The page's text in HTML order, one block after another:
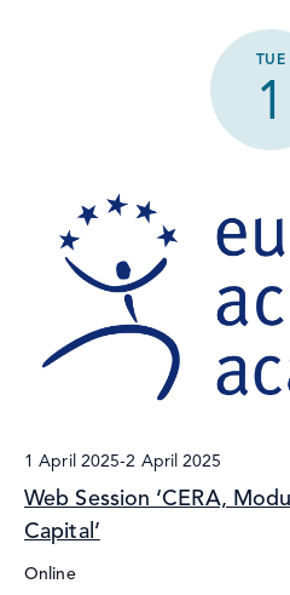
TUE
1
Web Session ‘CERA,
Capital’
1 April 2025-2 April 2025
Online